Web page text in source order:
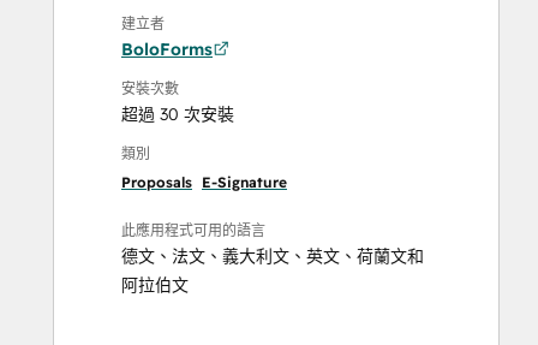
建立者
BoloForms
安裝次數
超過 30 次安裝
類別
Proposals E-Signature
此應用程式可用的語言
德文 、 法文 、 義大利文 、 英文 、 荷蘭文和
阿拉伯文